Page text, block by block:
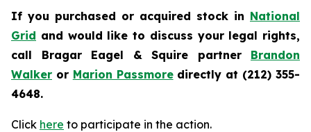
If you purchased or acquired stock in National
Grid and would like to discuss your legal rights,
call Bragar Eagel & Squire partner Brandon
Walker or Marion Passmoredirectly at (212) 355-
4648.
Click here to participate in the action.